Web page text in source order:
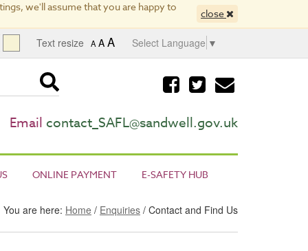
we'll assume that you are happy to
close
Select Language ▼
A A A
Text resize
Visit
our
page
Visit
our
page
Email contact_SAFL@sandwell.gov.uk
ONLINE PAYMENT E-SAFETY HUB
You are here: Home / Enquiries / Contact and Find Us